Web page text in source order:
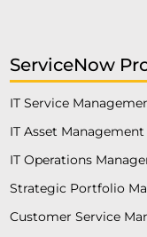
ServiceNow
IT Service
IT Asset Management
IT Operations
Strategic Portfolio
Customer Service